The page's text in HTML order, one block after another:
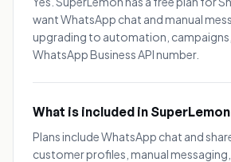
want WhatsApp chat and manual
upgrading to automation,
WhatsApp Business API number.
What is included in
Plans include WhatsApp chat and
customer profiles, manual